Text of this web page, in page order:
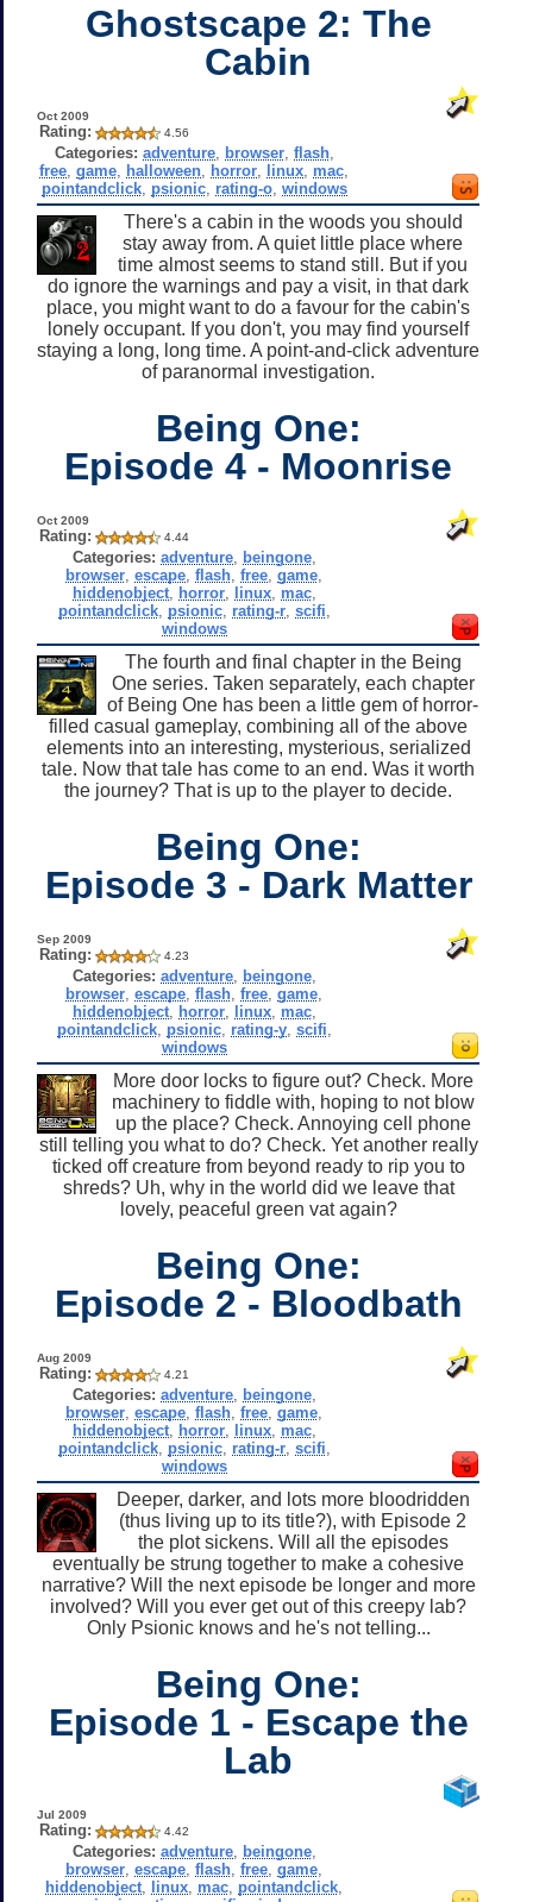
Ghostscape 2: The
Cabin
Oct 2009
Rating: 4.56
Categories: adventure, browser, flash,
free ,game halloween horror linux mac
pointandclick, psionic, rating-o, windows
There's a cabin in the woods you should
stay away from. A quiet little place where
time almost seems to stand still. But if you
do ignore the warnings and pay a visit, in that dark
place, you might want to do a favour for the cabin's
lonely occupant. If you don't, you may find yourself
staying a long, long time. A point-and-click adventure
of paranormal investigation.
Being One:
Episode 4 - Moonrise
Oct 2009
Rating: 4.44
Categories: adventure, beingone,
browser ,escape ,flash ,free ,game
hiddenobject, horror, linux, mac,
pointandclick, psionic, rating-r, scifi
windows
The fourth and final chapter in the Being
One series. Taken separately, each chapter
of Being One has been a little gem of horror-
filled casual gameplay, combining all of the above
elements into an interesting, mysterious, serialized
tale. Now that tale has come to an end. Was it worth
the journey? That is up to the player to decide.
Being One:
Episode 3 - Dark Matter
Sep 2009
Rating: 4.23
Categories: adventure, beingone,
browser ,escape ,flash ,free ,game
hiddenobject, horror, linux, mac,
pointandclick, psionic, rating-y, scifi
windows
More door locks to figure out? Check. More
machinery to fiddle with, hoping to not blow
up the place? Check. Annoying cell phone
still telling you what to do? Check. Yet another really
ticked off creature from beyond ready to rip you to
shreds? Uh, why in the world did we leave that
lovely, peaceful green vat again?
Being One:
Episode 2 - Bloodbath
Aug 2009
Rating: 4.21
Categories: adventure, beingone,
browser ,escape ,flash ,free ,game
hiddenobject, horror, linux, mac,
pointandclick, psionic, rating-r, scifi
windows
Deeper, darker, and lots more bloodridden
(thus living up to its title?), with Episode 2
the plot sickens. Will all the episodes
eventually be strung together to make a cohesive
narrative? Will the next episode be longer and more
involved? Will you ever get out of this creepy lab?
Only Psionic knows and he's not telling...
Being One:
Episode 1 - Escape the
Lab
Jul 2009
Rating: 4.42
Categories: adventure, beingone,
browser ,escape ,flash ,free ,game
hiddenobject linux mac pointandclick